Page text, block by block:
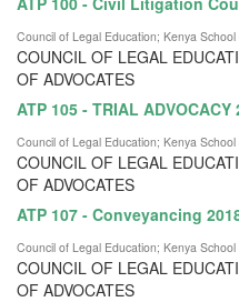
Council of Legal Education; Kenya
COUNCIL OF LEGAL
OF ADVOCATES
ATP 105 - TRIAL ADVOCACY
Council of Legal Education; Kenya
COUNCIL OF LEGAL
OF ADVOCATES
ATP 107 - Conveyancing
Council of Legal Education; Kenya
COUNCIL OF LEGAL
OF ADVOCATES